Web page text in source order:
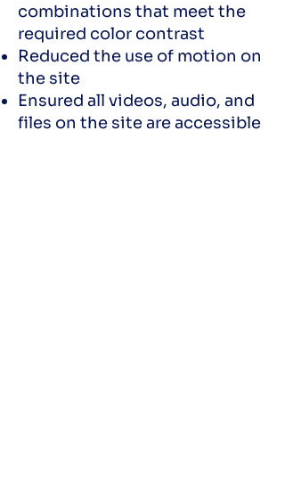
combinations that meet the
required color contrast
Reduced the use of motion on
the site
Ensured all videos, audio, and
files on the site are accessible